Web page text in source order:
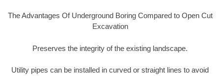
The Advantages Of Underground Boring Compared to Open Cut
Excavation
Preserves the integrity of the existing landscape.
Utility pipes can be installed in curved or straight lines to avoid